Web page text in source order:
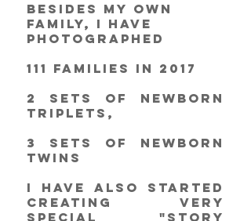
Besides my own
family, I have
photographed
111 families in 2017
2 sets of newborn
triplets,
3 sets of newborn
twins
I have also started
creating very
special "story